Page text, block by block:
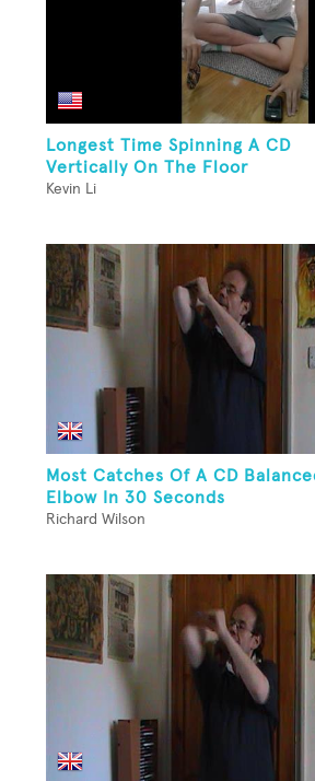
Longest Time Spinning A CD
Vertically On The Floor
Kevin Li
Most Catches Of A CD
Elbow In 30 Seconds
Richard Wilson